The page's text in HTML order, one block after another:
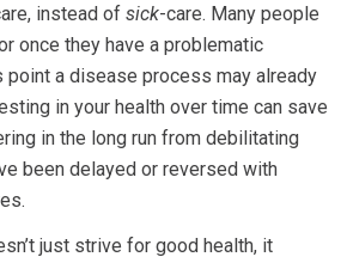
instead of sick-care. Many people
once they have a problematic
point a disease process may already
in your health over time can save
in the long run from debilitating
been delayed or reversed with
just strive for good health, it